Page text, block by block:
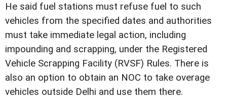
He said fuel stations must refuse fuel to such
vehicles from the specified dates and authorities
must take immediate legal action, including
impounding and scrapping, under the Registered
Vehicle Scrapping Facility (RVSF) Rules. There is
also an option to obtain an NOC to take overage
vehicles outside Delhi and use them there.